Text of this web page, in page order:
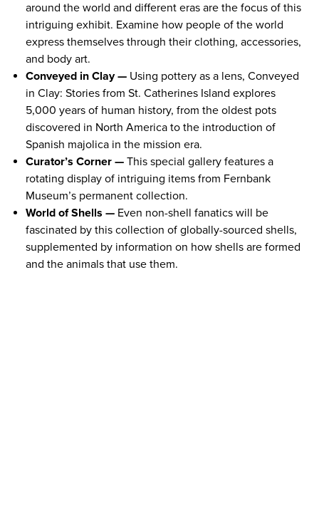
around the world and different eras are the focus of this
intriguing exhibit. Examine how people of the world
express themselves through their clothing, accessories,
and body art.
Conveyed in Clay — Using pottery as a lens, Conveyed
in Clay: Stories from St. Catherines Island explores
5,000 years of human history, from the oldest pots
discovered in North America to the introduction of
Spanish majolica in the mission era.
Curator’s Corner — This special gallery features a
rotating display of intriguing items from Fernbank
Museum’s permanent collection.
World of Shells — Even non-shell fanatics will be
fascinated by this collection of globally-sourced shells,
supplemented by information on how shells are formed
and the animals that use them.